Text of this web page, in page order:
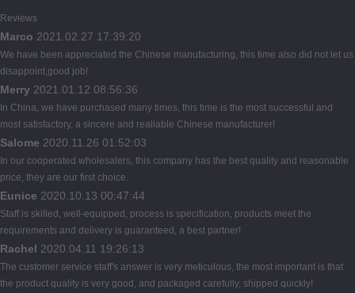
Reviews
Marco 2021.02.27 17:39:20
We have been appreciated the Chinese manufacturing, this time also did not let us
disappoint,good job!
Merry 2021.01.12 08:56:36
In China, we have purchased many times, this time is the most successful and
most satisfactory, a sincere and realiable Chinese manufacturer!
Salome 2020.11.26 01:52:03
In our cooperated wholesalers, this company has the best quality and reasonable
price, they are our first choice.
Eunice 2020.10.13 00:47:44
Staff is skilled, well-equipped, process is specification, products meet the
requirements and delivery is guaranteed, a best partner!
Rachel 2020.04.11 19:26:13
The customer service staff's answer is very meticulous, the most important is that
the product quality is very good, and packaged carefully, shipped quickly!